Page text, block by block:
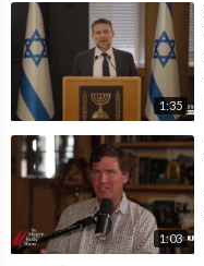
1:35
1:03